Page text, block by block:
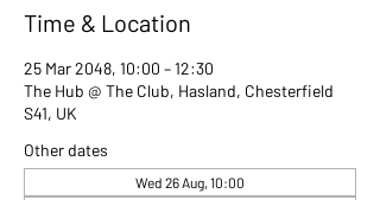
Time & Location
25 Mar 2048, 10:00 – 12:30
The Hub @ The Club, Hasland, Chesterfield
S41, UK
Other dates
Wed 26 Aug, 10:00